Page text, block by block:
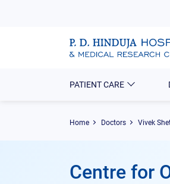
PATIENT CARE
Home Doctors Vivek
Centre for